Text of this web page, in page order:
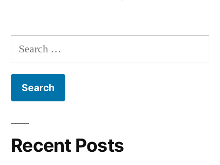
Search
for:
Recent Posts